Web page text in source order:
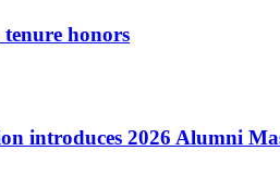
honors
introduces 2026 Alumni